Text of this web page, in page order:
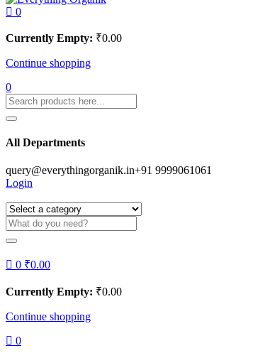
0
Currently Empty: ₹0.00
Continue shopping
0
All Departments
query@everythingorganik.in+91 9999061061
Login
0 ₹0.00
Currently Empty: ₹0.00
Continue shopping
0